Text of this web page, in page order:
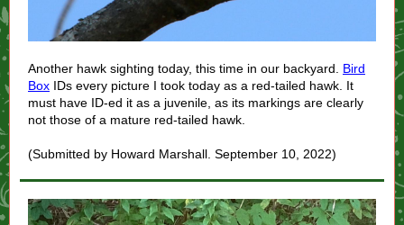
Another hawk sighting today, this time in our backyard. Bird
Box IDs every picture I took today as a red-tailed hawk. It
must have ID-ed it as a juvenile, as its markings are clearly
not those of a mature red-tailed hawk.
(Submitted by Howard Marshall. September 10, 2022)